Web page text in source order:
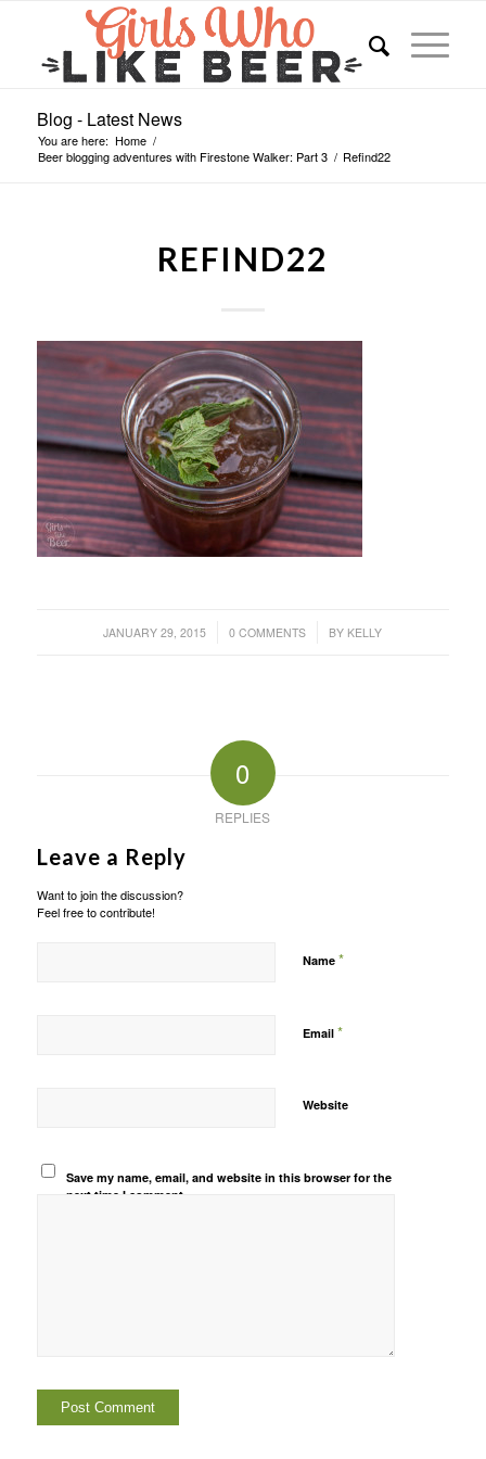
Blog - Latest News
You are here: Home /
Beer blogging adventures with Firestone Walker: Part 3 / Refind22
REFIND22
JANUARY 29, 2015
/ 0 COMMENTS
/ BY KELLY
0
REPLIES
Leave a Reply
Want to join the discussion?
Feel free to contribute!
Name *
Email *
Website
Save my name, email, and website in this browser for the
next time I comment.